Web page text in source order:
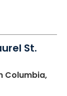
St.
Columbia,